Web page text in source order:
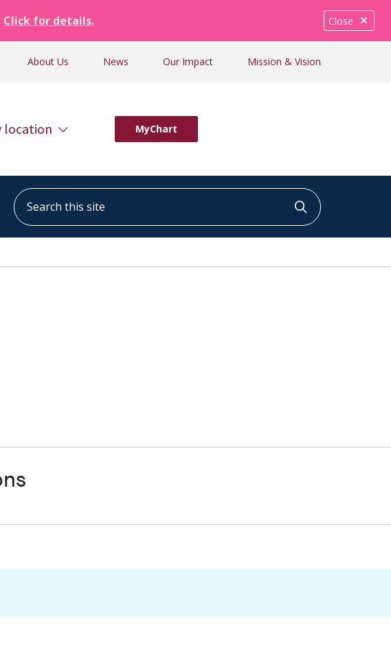
Close
Click for details.
About Us News Our Impact Mission & Vision
location MyChart
Search this site
Click to